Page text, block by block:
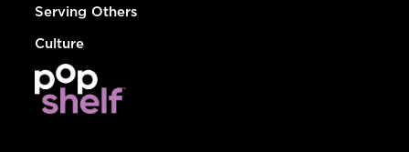
Serving Others
Culture